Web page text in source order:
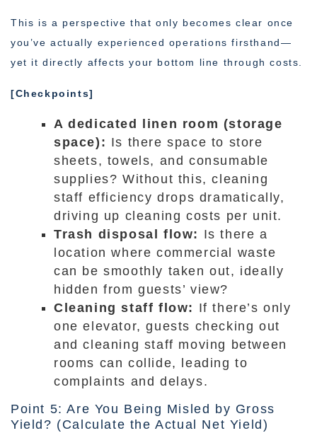
This is a perspective that only becomes clear once
you’ve actually experienced operations firsthand—
yet it directly affects your bottom line through costs.
[Checkpoints]
A dedicated linen room (storage
space): Is there space to store
sheets, towels, and consumable
supplies? Without this, cleaning
staff efficiency drops dramatically,
driving up cleaning costs per unit.
Trash disposal flow: Is there a
location where commercial waste
can be smoothly taken out, ideally
hidden from guests’ view?
Cleaning staff flow: If there’s only
one elevator, guests checking out
and cleaning staff moving between
rooms can collide, leading to
complaints and delays.
Point 5: Are You Being Misled by Gross
Yield? (Calculate the Actual Net Yield)